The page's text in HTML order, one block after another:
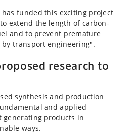
has funded this exciting project
extend the length of carbon-
and to prevent premature
by transport engineering".
research to
synthesis and production
and applied
generating products in
ways.